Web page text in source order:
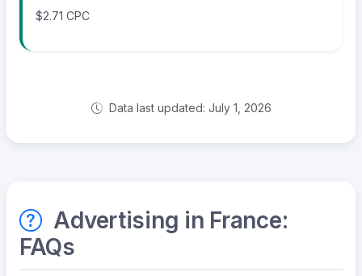
$2.71 CPC
Data last updated: July 1, 2026
Advertising in France:
FAQs